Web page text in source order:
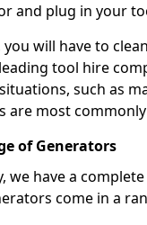
and plug in your
will have to
tool hire
such as
are most
of Generators
we have a
come in a